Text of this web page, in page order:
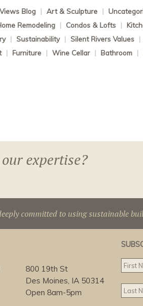
Blog | Art & Sculpture |
Remodeling | Condos & Lofts |
| Sustainability | Silent Rivers Values |
| Furniture | Wine Cellar | Bathroom |
expertise?
committed to using sustainable
800 19th St
Des Moines, IA 50314
Open 8am-5pm